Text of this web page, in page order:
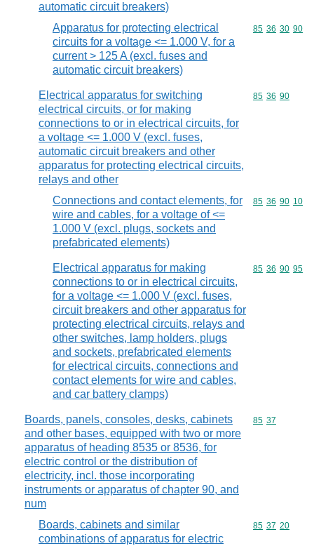
automatic circuit breakers)
Apparatus for protecting electrical
circuits for a voltage <= 1.000 V, for a
current > 125 A (excl. fuses and
automatic circuit breakers)
Commodity
85 36 30 90
Electrical apparatus for switching
electrical circuits, or for making
connections to or in electrical circuits, for
a voltage <= 1.000 V (excl. fuses,
automatic circuit breakers and other
apparatus for protecting electrical circuits,
relays and other
Commodity
85 36 90
Connections and contact elements, for
wire and cables, for a voltage of <=
1.000 V (excl. plugs, sockets and
prefabricated elements)
Commodity
85 36 90 10
Electrical apparatus for making
connections to or in electrical circuits,
for a voltage <= 1.000 V (excl. fuses,
circuit breakers and other apparatus for
protecting electrical circuits, relays and
other switches, lamp holders, plugs
and sockets, prefabricated elements
for electrical circuits, connections and
contact elements for wire and cables,
and car battery clamps)
Commodity
85 36 90 95
Boards, panels, consoles, desks, cabinets
and other bases, equipped with two or more
apparatus of heading 8535 or 8536, for
electric control or the distribution of
electricity, incl. those incorporating
instruments or apparatus of chapter 90, and
num
Commodity
85 37
Boards, cabinets and similar
combinations of apparatus for electric
Commodity
85 37 20